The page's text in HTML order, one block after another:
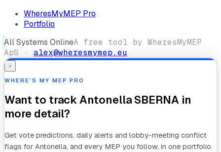
WheresMyMEP Pro
Portfolio
All Systems OnlineA free tool by WheresMyMEP
ApS · alex@wheresmymep.eu
×
WHERE’S MY MEP PRO
Want to trackAntonella SBERNA in
more detail?
Get vote predictions, daily alerts and lobby-meeting conflict
flags for Antonella, and every MEP you follow, in one portfolio.